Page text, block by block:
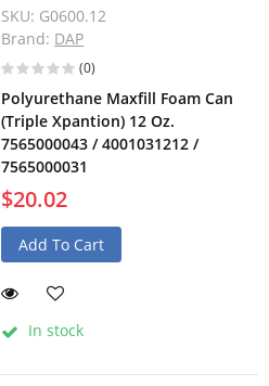
SKU: G0600.12
Brand: DAP
(0)
Polyurethane Maxfill Foam Can
(Triple Xpantion) 12 Oz.
7565000043 / 4001031212 /
7565000031
$20.02
Add To Cart
In stock